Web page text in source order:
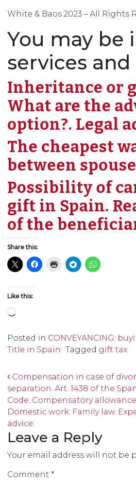
White & Baos 2023 – All Rights
You may be
services
Inheritance or
What are the
option?. Legal
The cheapest
between
Possibility of
gift in Spain.
of the
Share this:
Like this:
Loading…
Posted in CONVEYANCING:
Title in Spain
Tagged gift tax
Post
Compensation in case of
separation. Art. 1438 of the
Code. Compensatory
Domestic work. Family law.
advice.
Leave a Reply
Your email address will not be
Comment *